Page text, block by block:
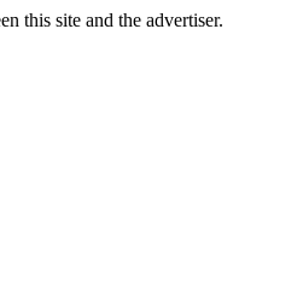
this site and the advertiser.